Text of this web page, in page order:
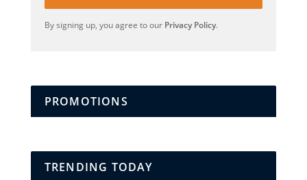
By signing up, you agree to our Privacy Policy.
PROMOTIONS
TRENDING TODAY